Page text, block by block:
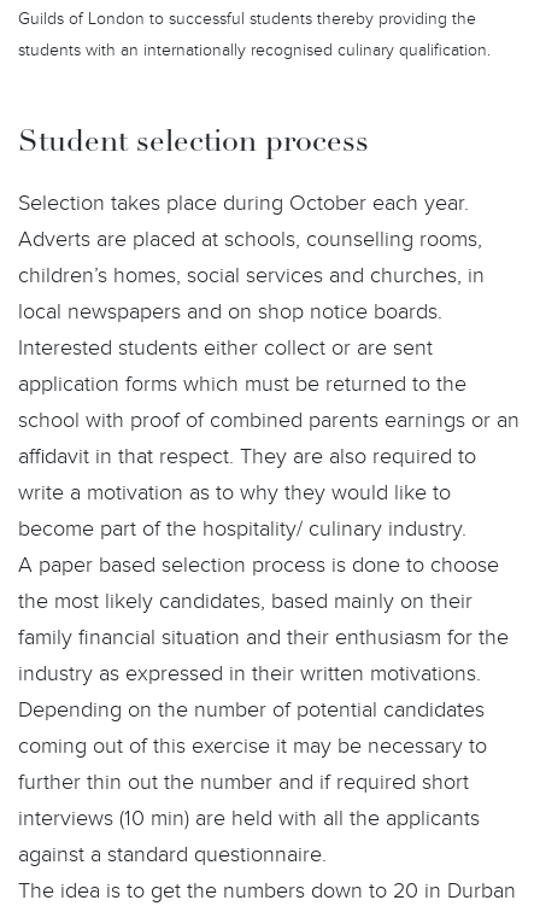
Guilds of London to successful students thereby providing the
students with an internationally recognised culinary qualification.
Student selection process
Selection takes place during October each year.
Adverts are placed at schools, counselling rooms,
children’s homes, social services and churches, in
local newspapers and on shop notice boards.
Interested students either collect or are sent
application forms which must be returned to the
school with proof of combined parents earnings or an
affidavit in that respect. They are also required to
write a motivation as to why they would like to
become part of the hospitality/ culinary industry.
A paper based selection process is done to choose
the most likely candidates, based mainly on their
family financial situation and their enthusiasm for the
industry as expressed in their written motivations.
Depending on the number of potential candidates
coming out of this exercise it may be necessary to
further thin out the number and if required short
interviews (10 min) are held with all the applicants
against a standard questionnaire.
The idea is to get the numbers down to 20 in Durban